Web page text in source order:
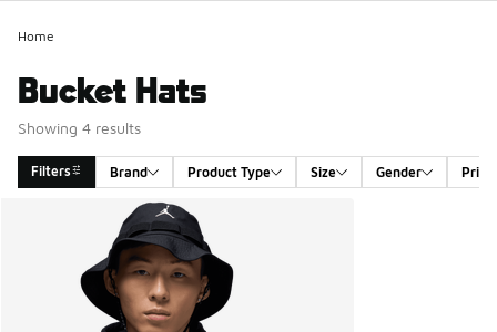
Home
Bucket Hats
Showing 4 results
Filters Brand Product Type Size Gender Price
Search Results